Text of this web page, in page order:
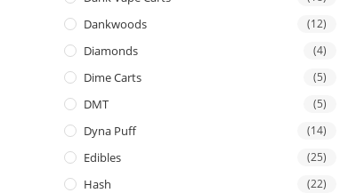
Dankwoods (12)
Diamonds (4)
Dime Carts (5)
DMT (5)
Dyna Puff (14)
Edibles (25)
Hash (22)